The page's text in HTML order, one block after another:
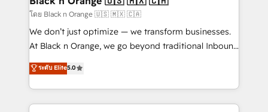
boutique firm. At Triario, we’re big enough to deliver
but small enough to listen. Our Services: HubSpot
implementations & data migration Custom AI agents
Website design Let’s turn your CRM into your growth
engine!
โดย Black n Orange 🇺🇸 🇲🇽 🇨🇦
We don’t just optimize — we transform businesses.
At Black n Orange, we go beyond traditional Inbound
Marketing with our exclusive methodologies:
BOOMS and BOOST. Together, they form a powerful
combination that has driven success for over 800
businesses worldwide. As Elite HubSpot Partners, we
ระดับ Elite5.0